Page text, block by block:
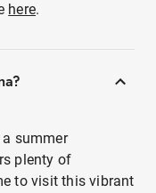
here.
a summer
plenty of
to visit this vibrant